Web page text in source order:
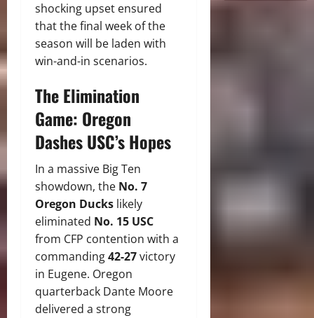
shocking upset ensured
that the final week of the
season will be laden with
win-and-in scenarios.
The Elimination
Game: Oregon
Dashes USC’s Hopes
In a massive Big Ten
showdown, the No. 7
Oregon Ducks likely
eliminated No. 15 USC
from CFP contention with a
commanding42-27victory
in Eugene. Oregon
quarterback Dante Moore
delivered a strong